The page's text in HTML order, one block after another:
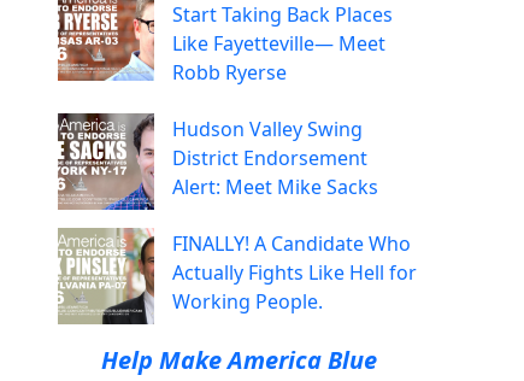
Start Taking Back Places
Like Fayetteville— Meet
Robb Ryerse
Hudson Valley Swing
District Endorsement
Alert: Meet Mike Sacks
FINALLY! A Candidate Who
Actually Fights Like Hell for
Working People.
Help Make America Blue